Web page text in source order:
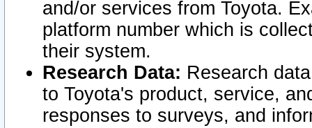
and/or services from Toyota.
platform number which is
their system.
Research Data: Research
to Toyota's product, service,
responses to surveys, and